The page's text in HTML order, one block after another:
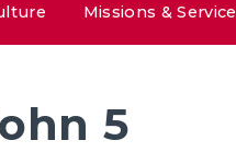
Missions & Service
5